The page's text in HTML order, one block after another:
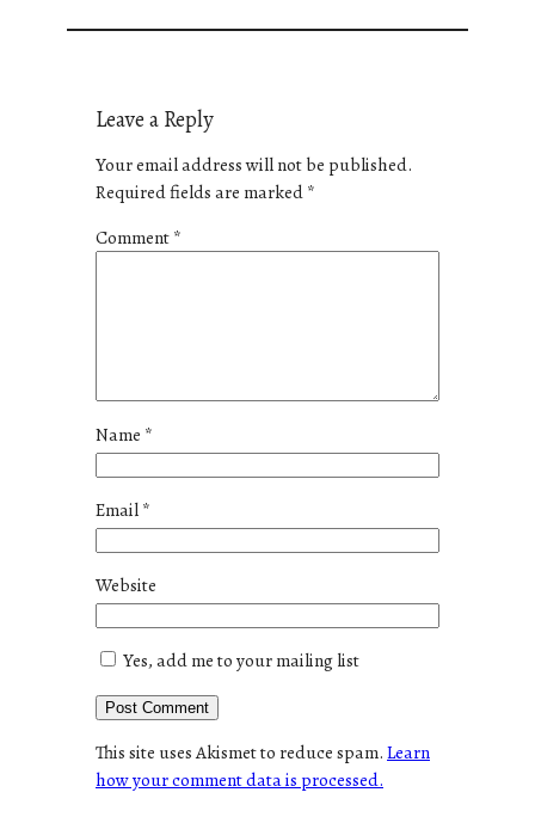
Leave a Reply
Your email address will not be published.
Required fields are marked*
Comment*
Name *
Email*
Website
Yes, add me to your mailing list
This site uses Akismet to reduce spam.Learn
how your comment data is processed.